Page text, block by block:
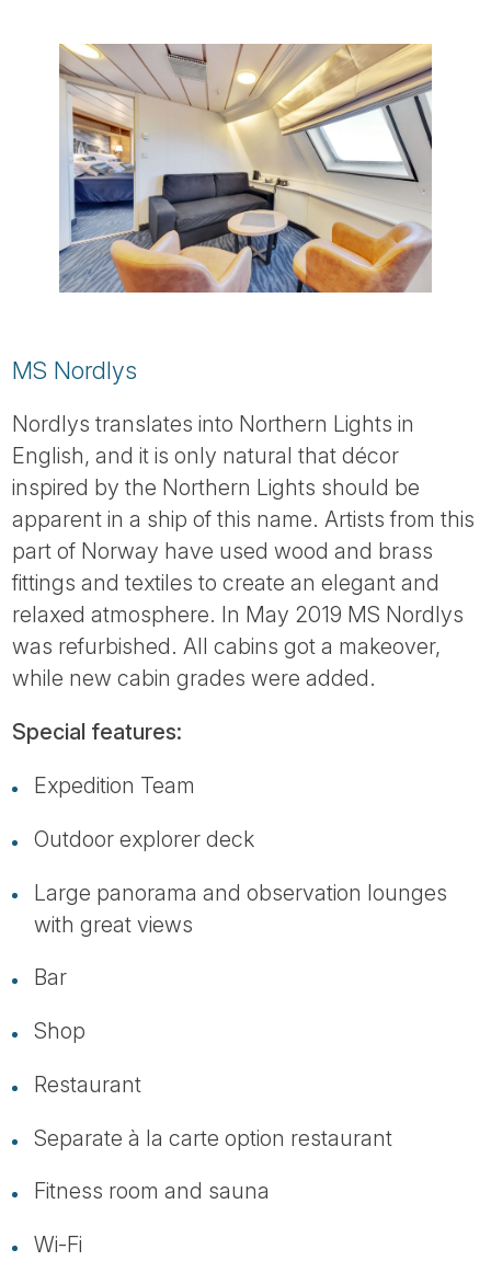
MS Nordlys
Nordlys translates into Northern Lights in
English, and it is only natural that décor
inspired by the Northern Lights should be
apparent in a ship of this name. Artists from this
part of Norway have used wood and brass
fittings and textiles to create an elegant and
relaxed atmosphere. In May 2019 MS Nordlys
was refurbished. All cabins got a makeover,
while new cabin grades were added.
Special features:
Expedition Team
Outdoor explorer deck
Large panorama and observation lounges
with great views
Bar
Shop
Restaurant
Separate à la carte option restaurant
Fitness room and sauna
Wi-Fi